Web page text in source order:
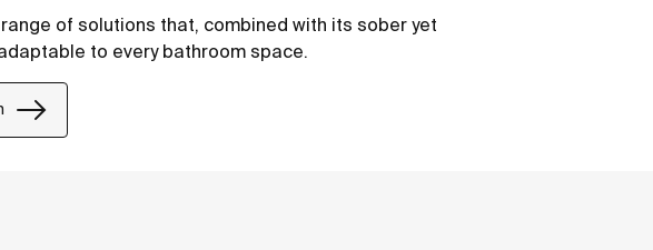
of solutions that, combined with its sober yet
to every bathroom space.